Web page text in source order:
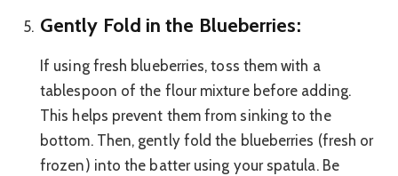
Gently Fold in the Blueberries:
If using fresh blueberries, toss them with a
tablespoon of the flour mixture before adding.
This helps prevent them from sinking to the
bottom. Then, gently fold the blueberries (fresh or
frozen) into the batter using your spatula. Be